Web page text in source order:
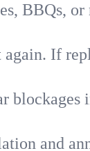
BBQs, or
If
blockages
and